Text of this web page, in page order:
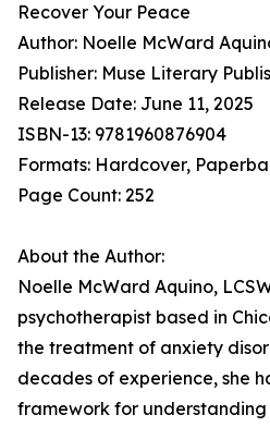
Recover Your Peace
Author: Noelle McWard
Publisher: Muse Literary
Release Date: June 11, 2025
ISBN-13: 9781960876904
Formats: Hardcover,
Page Count: 252
About the Author:
Noelle McWard Aquino,
psychotherapist based in
the treatment of anxiety
decades of experience, she
framework for